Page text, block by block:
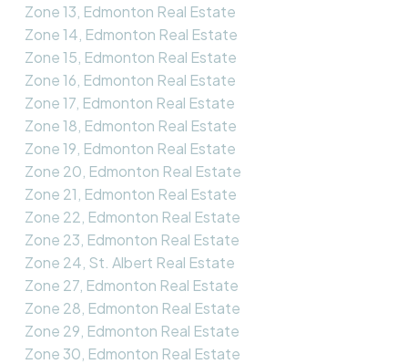
Zone 13, Edmonton Real Estate
Zone 14, Edmonton Real Estate
Zone 15, Edmonton Real Estate
Zone 16, Edmonton Real Estate
Zone 17, Edmonton Real Estate
Zone 18, Edmonton Real Estate
Zone 19, Edmonton Real Estate
Zone 20, Edmonton Real Estate
Zone 21, Edmonton Real Estate
Zone 22, Edmonton Real Estate
Zone 23, Edmonton Real Estate
Zone 24, St. Albert Real Estate
Zone 27, Edmonton Real Estate
Zone 28, Edmonton Real Estate
Zone 29, Edmonton Real Estate
Zone 30, Edmonton Real Estate